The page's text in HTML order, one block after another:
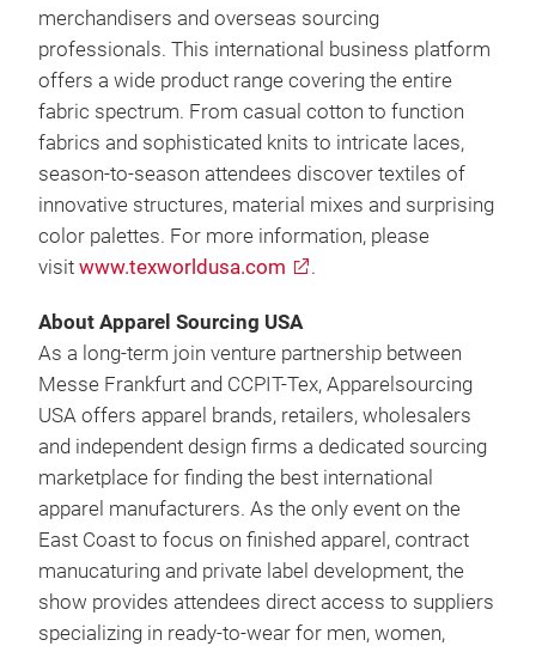
merchandisers and overseas sourcing
professionals. This international business platform
offers a wide product range covering the entire
fabric spectrum. From casual cotton to function
fabrics and sophisticated knits to intricate laces,
season-to-season attendees discover textiles of
innovative structures, material mixes and surprising
color palettes. For more information, please
visit www.texworldusa.com .
About Apparel Sourcing USA
As a long-term join venture partnership between
Messe Frankfurt and CCPIT-Tex, Apparelsourcing
USA offers apparel brands, retailers, wholesalers
and independent design firms a dedicated sourcing
marketplace for finding the best international
apparel manufacturers. As the only event on the
East Coast to focus on finished apparel, contract
manucaturing and private label development, the
show provides attendees direct access to suppliers
specializing in ready-to-wear for men, women,